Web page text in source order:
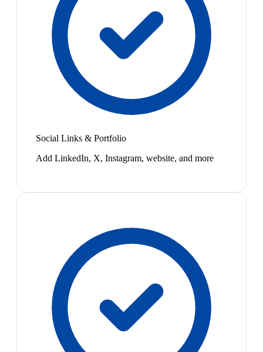
Social Links & Portfolio
Add LinkedIn, X, Instagram, website, and more